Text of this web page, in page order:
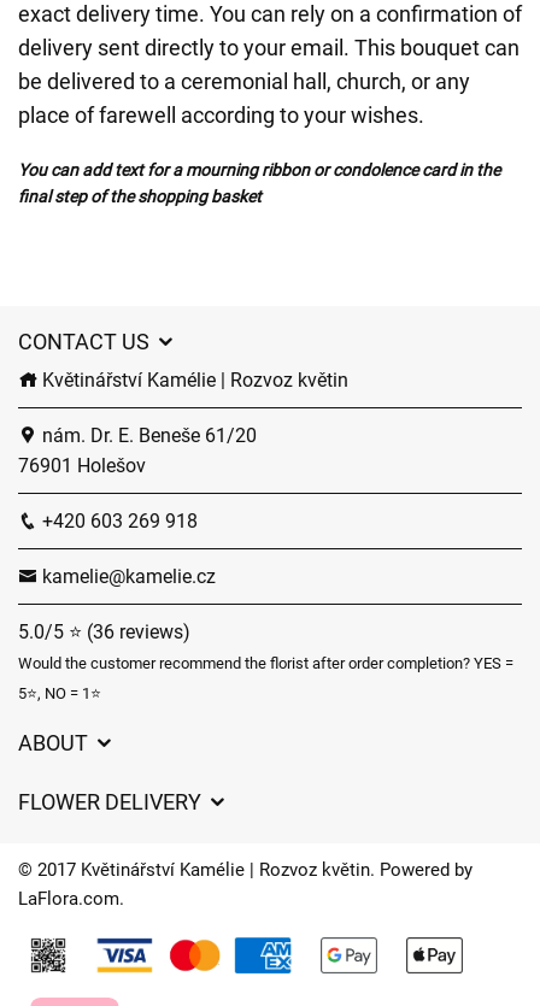
exact delivery time. You can rely on a confirmation of
delivery sent directly to your email. This bouquet can
be delivered to a ceremonial hall, church, or any
place of farewell according to your wishes.
You can add text for a mourning ribbon or condolence card in the
final step of the shopping basket
CONTACT US
Květinářství Kamélie | Rozvoz květin
nám. Dr. E. Beneše 61/20
76901 Holešov
+420 603 269 918
kamelie@kamelie.cz
5.0/5 ⭐ (36 reviews)
Would the customer recommend the florist after order completion? YES =
5⭐, NO = 1⭐
ABOUT
Delivery times
FAQ’s
FLOWER DELIVERY
Delivery areas
Contact Us
© 2017 Květinářství Kamélie | Rozvoz květin. Powered by
LaFlora.com.